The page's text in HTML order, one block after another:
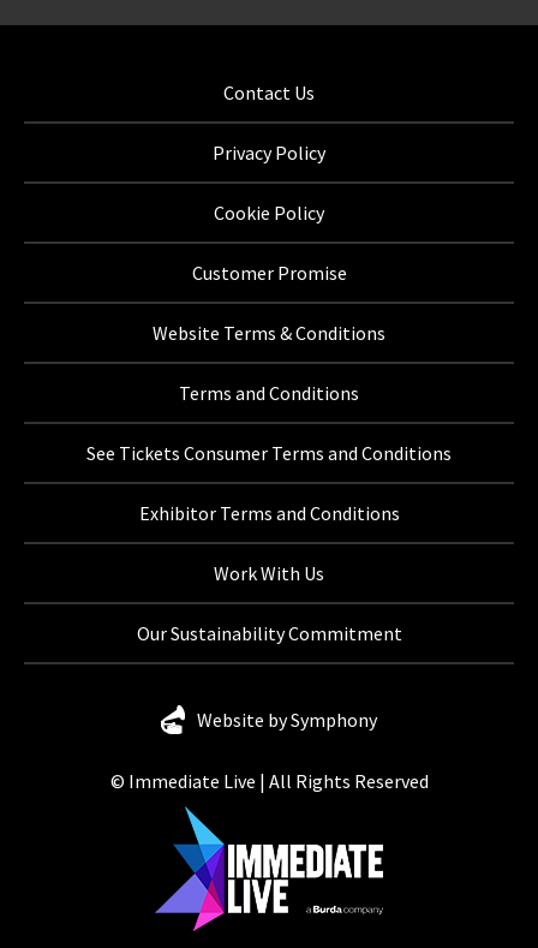
Contact Us
Privacy Policy
Cookie Policy
Customer Promise
Website Terms & Conditions
Terms and Conditions
See Tickets Consumer Terms and Conditions
Exhibitor Terms and Conditions
Work With Us
Our Sustainability Commitment
Website by Symphony
© Immediate Live | All Rights Reserved